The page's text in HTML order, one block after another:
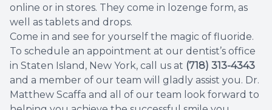
online or in stores. They come in lozenge form, as
well as tablets and drops.
Come in and see for yourself the magic of fluoride.
To schedule an appointment at our dentist’s office
in Staten Island, New York, call us at (718) 313-4343
and a member of our team will gladly assist you. Dr.
Matthew Scaffa and all of our team look forward to